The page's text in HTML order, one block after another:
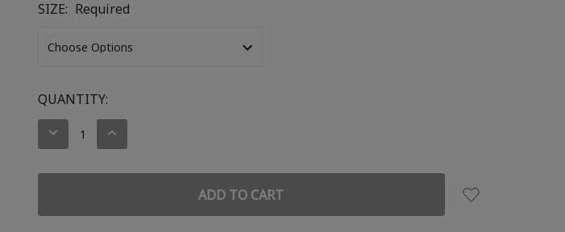
SIZE: Required
CURRENT
STOCK:
QUANTITY:
DECREASE
INCREASE